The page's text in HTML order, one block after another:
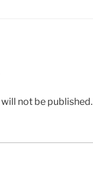
not be published.